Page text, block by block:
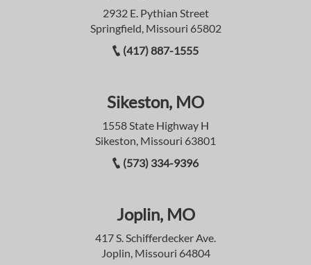
2932 E. Pythian Street
Springfield, Missouri 65802
(417) 887-1555
Sikeston, MO
1558 State Highway H
Sikeston, Missouri 63801
(573) 334-9396
Joplin, MO
417 S. Schifferdecker Ave.
Joplin, Missouri 64804